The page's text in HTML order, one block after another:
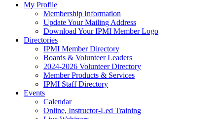
My Profile
Membership Information
Update Your Mailing Address
Download Your IPMI Member Logo
Directories
IPMI Member Directory
Boards & Volunteer Leaders
2024-2026 Volunteer Directory
Member Products & Services
IPMI Staff Directory
Events
Calendar
Online, Instructor-Led Training